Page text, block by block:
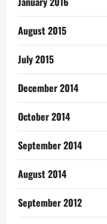
August 2015
July 2015
December 2014
October 2014
September 2014
August 2014
September 2012